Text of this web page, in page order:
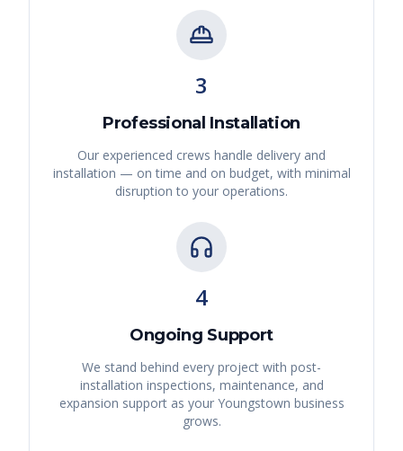
3
Professional Installation
Our experienced crews handle delivery and
installation — on time and on budget, with minimal
disruption to your operations.
4
Ongoing Support
We stand behind every project with post-
installation inspections, maintenance, and
expansion support as your Youngstown business
grows.